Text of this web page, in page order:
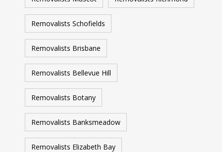
Removalists Schofields
Removalists Brisbane
Removalists Bellevue Hill
Removalists Botany
Removalists Banksmeadow
Removalists Elizabeth Bay